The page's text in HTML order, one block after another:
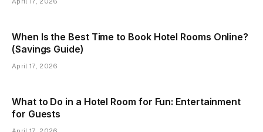
When Is the Best Time to Book Hotel Rooms Online?
(Savings Guide)
April 17, 2026
What to Do in a Hotel Room for Fun: Entertainment
for Guests
April 17, 2026